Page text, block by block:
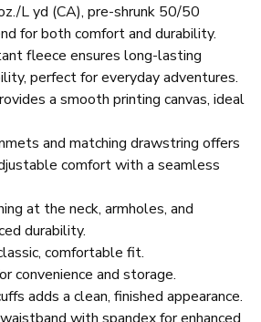
L yd (CA), pre-shrunk 50/50
for both comfort and durability.
fleece ensures long-lasting
perfect for everyday adventures.
a smooth printing canvas, ideal
and matching drawstring offers
comfort with a seamless
at the neck, armholes, and
durability.
comfortable fit.
convenience and storage.
adds a clean, finished appearance.